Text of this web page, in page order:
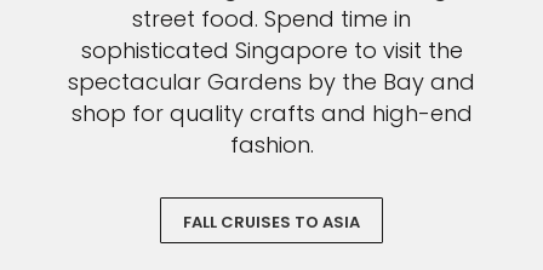
street food. Spend time in
sophisticated Singapore to visit the
spectacular Gardens by the Bay and
shop for quality crafts and high-end
fashion.
FALL CRUISES TO ASIA